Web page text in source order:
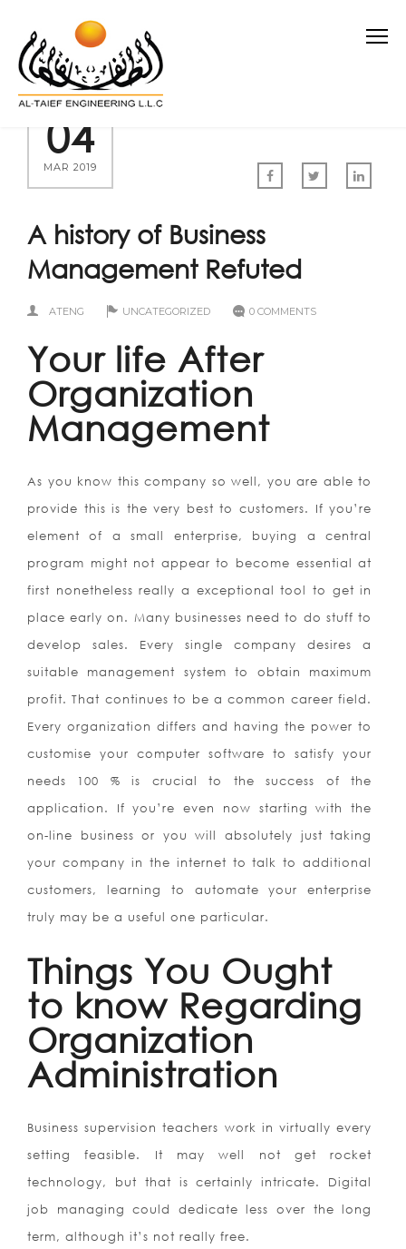
04
MAR 2019
A history of Business
Management Refuted
ATENG UNCATEGORIZED 0 COMMENTS
Your life After
Organization
Management
As you know this company so well, you are able to
provide this is the very best to customers. If you’re
element of a small enterprise, buying a central
program might not appear to become essential at
first nonetheless really a exceptional tool to get in
place early on. Many businesses need to do stuff to
develop sales. Every single company desires a
suitable management system to obtain maximum
profit. That continues to be a common career field.
Every organization differs and having the power to
customise your computer software to satisfy your
needs 100 % is crucial to the success of the
application. If you’re even now starting with the
on-line business or you will absolutely just taking
your company in the internet to talk to additional
customers, learning to automate your enterprise
truly may be a useful one particular.
Things You Ought
to know Regarding
Organization
Administration
Business supervision teachers work in virtually every
setting feasible. It may well not get rocket
technology, but that is certainly intricate. Digital
job managing could dedicate less over the long
term, although it’s not really free.